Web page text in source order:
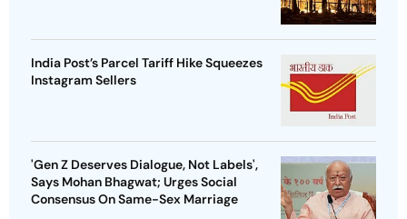
India Post’s Parcel Tariff Hike Squeezes
Instagram Sellers
'Gen Z Deserves Dialogue, Not Labels',
Says Mohan Bhagwat; Urges Social
Consensus On Same-Sex Marriage